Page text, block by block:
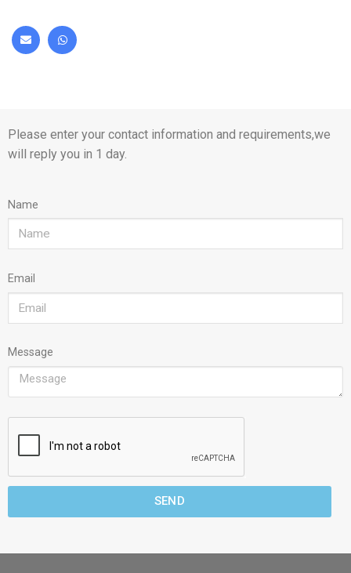
Please enter your contact information and requirements,we
will reply you in 1 day.
Name
Email
Message
SEND